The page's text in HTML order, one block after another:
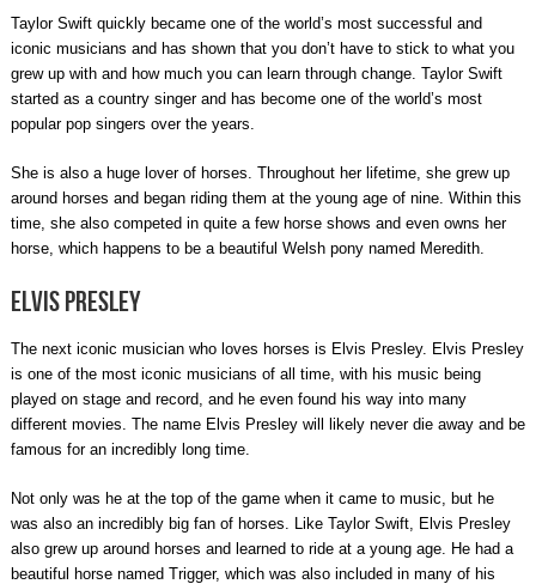
Taylor Swift quickly became one of the world’s most successful and
iconic musicians and has shown that you don’t have to stick to what you
grew up with and how much you can learn through change. Taylor Swift
started as a country singer and has become one of the world’s most
popular pop singers over the years.
She is also a huge lover of horses. Throughout her lifetime, she grew up
around horses and began riding them at the young age of nine. Within this
time, she also competed in quite a few horse shows and even owns her
horse, which happens to be a beautiful Welsh pony named Meredith.
Elvis Presley
The next iconic musician who loves horses is Elvis Presley. Elvis Presley
is one of the most iconic musicians of all time, with his music being
played on stage and record, and he even found his way into many
different movies. The name Elvis Presley will likely never die away and be
famous for an incredibly long time.
Not only was he at the top of the game when it came to music, but he
was also an incredibly big fan of horses. Like Taylor Swift, Elvis Presley
also grew up around horses and learned to ride at a young age. He had a
beautiful horse named Trigger, which was also included in many of his